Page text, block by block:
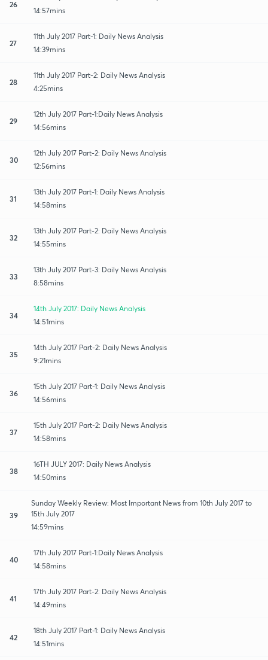
26
14:57mins
27
11th July 2017 Part-1: Daily News Analysis
14:39mins
28
11th July 2017 Part-2: Daily News Analysis
4:25mins
29
12th July 2017 Part-1:Daily News Analysis
14:56mins
30
12th July 2017 Part-2: Daily News Analysis
12:56mins
31
13th July 2017 Part-1: Daily News Analysis
14:58mins
32
13th July 2017 Part-2: Daily News Analysis
14:55mins
33
13th July 2017 Part-3: Daily News Analysis
8:58mins
34
14th July 2017: Daily News Analysis
14:51mins
35
14th July 2017 Part-2: Daily News Analysis
9:21mins
36
15th July 2017 Part-1: Daily News Analysis
14:56mins
37
15th July 2017 Part-2: Daily News Analysis
14:58mins
38
16TH JULY 2017: Daily News Analysis
14:50mins
39
Sunday Weekly Review: Most Important News from 10th July 2017 to
15th July 2017
14:59mins
40
17th July 2017 Part-1:Daily News Analysis
14:58mins
41
17th July 2017 Part-2: Daily News Analysis
14:49mins
42
18th July 2017 Part-1: Daily News Analysis
14:51mins